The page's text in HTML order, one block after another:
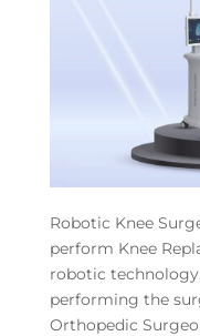
Robotic Knee
perform Knee
robotic
performing the
Orthopedic